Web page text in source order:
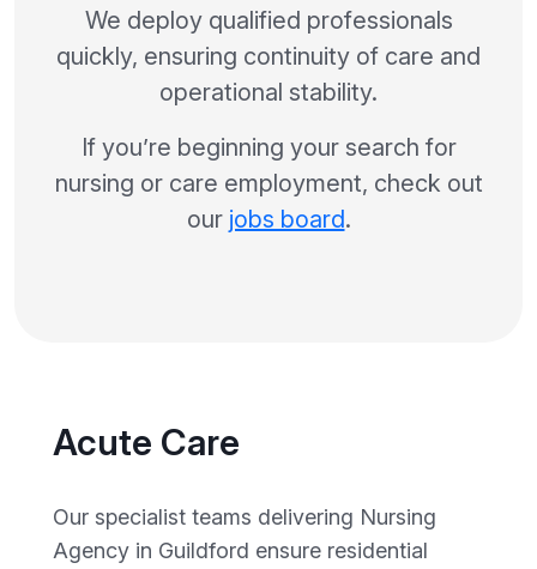
We deploy qualified professionals
quickly, ensuring continuity of care and
operational stability.
If you’re beginning your search for
nursing or care employment, check out
our jobs board.
Acute Care
Our specialist teams delivering Nursing
Agency in Guildford ensure residential